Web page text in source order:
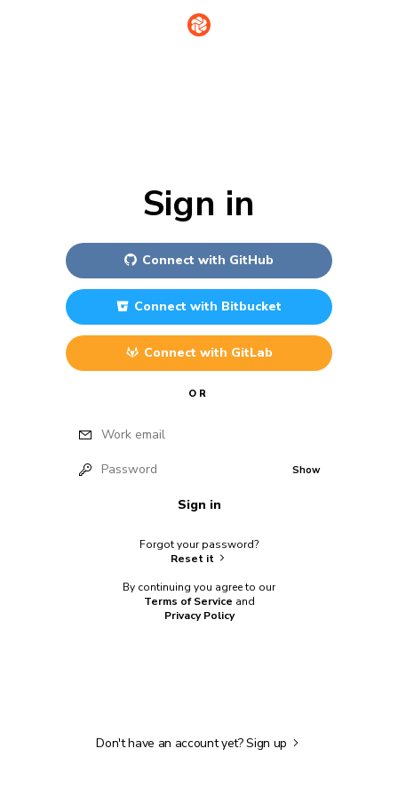
Sign in
Connect with GitHub
Connect with Bitbucket
Connect with GitLab
OR
Work email
Password Show
Sign in
Forgot your password?
Reset it
By continuing you agree to our
Terms of Service and
Privacy Policy
Don't have an account yet?Sign up